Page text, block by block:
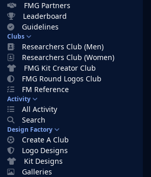
FMG Partners
Leaderboard
Guidelines
Clubs
Researchers Club (Men)
Researchers Club (Women)
FMG Kit Creator Club
FMG Round Logos Club
FM Reference
Activity
All Activity
Search
Design Factory
Create A Club
Logo Designs
Kit Designs
Galleries